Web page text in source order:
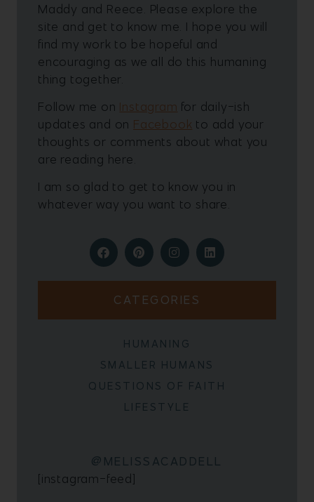
Maddy and Reece. Please explore the
site and get to know me. I hope you will
find my work to be hopeful and
encouraging as we all do this humaning
thing together.
Follow me on Instagram for daily-ish
updates and on Facebook to add your
thoughts or comments about what you
are reading here.
I am so glad to get to know you in
whatever way you want to share.
CATEGORIES
HUMANING
SMALLER HUMANS
QUESTIONS OF FAITH
LIFESTYLE
@MELISSACADDELL
[instagram-feed]